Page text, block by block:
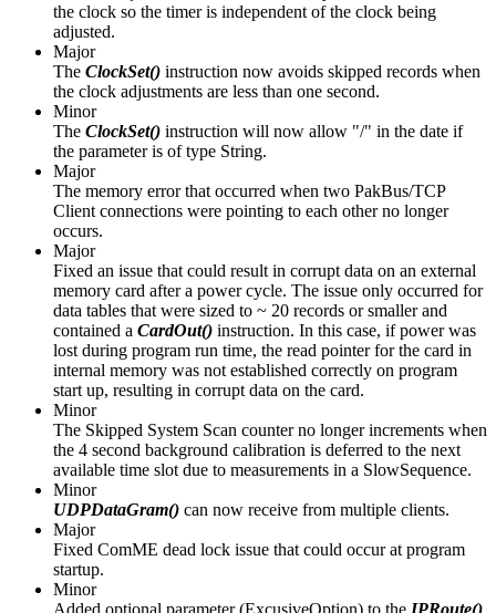
the clock so the timer is independent of the clock being
adjusted.
Major
The ClockSet() instruction now avoids skipped records when
the clock adjustments are less than one second.
Minor
The ClockSet() instruction will now allow "/" in the date if
the parameter is of type String.
Major
The memory error that occurred when two PakBus/TCP
Client connections were pointing to each other no longer
occurs.
Major
Fixed an issue that could result in corrupt data on an external
memory card after a power cycle. The issue only occurred for
data tables that were sized to ~ 20 records or smaller and
contained a CardOut() instruction. In this case, if power was
lost during program run time, the read pointer for the card in
internal memory was not established correctly on program
start up, resulting in corrupt data on the card.
Minor
The Skipped System Scan counter no longer increments when
the 4 second background calibration is deferred to the next
available time slot due to measurements in a SlowSequence.
Minor
UDPDataGram() can now receive from multiple clients.
Major
Fixed ComME dead lock issue that could occur at program
startup.
Minor
Added optional parameter (ExcusiveOption) to the IPRoute()